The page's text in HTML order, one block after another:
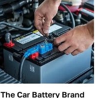
The Car Battery Brand